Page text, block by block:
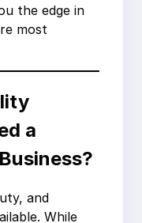
the edge in
most
a
and
While